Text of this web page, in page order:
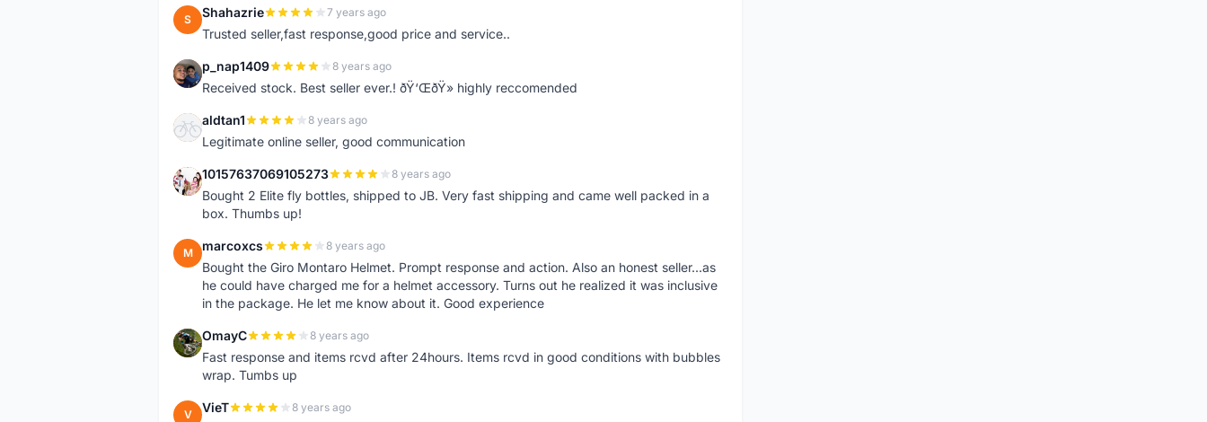
S Shahazrie 7 years ago
Trusted seller,fast response,good price and service..
P p_nap1409 8 years ago
Received stock. Best seller ever.! ðŸ‘ŒðŸ» highly reccomended
A aldtan1 8 years ago
Legitimate online seller, good communication
1 10157637069105273 8 years ago
Bought 2 Elite fly bottles, shipped to JB. Very fast shipping and came well packed in a
box. Thumbs up!
M marcoxcs 8 years ago
Bought the Giro Montaro Helmet. Prompt response and action. Also an honest seller...as
he could have charged me for a helmet accessory. Turns out he realized it was inclusive
in the package. He let me know about it. Good experience
O OmayC 8 years ago
Fast response and items rcvd after 24hours. Items rcvd in good conditions with bubbles
wrap. Tumbs up
V VieT 8 years ago